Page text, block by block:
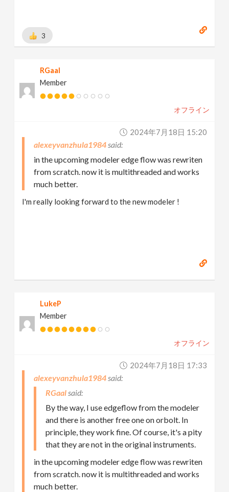
3
RGaal
Member
オフライン
2024年7月18日 15:20
alexeyvanzhula1984
in the upcoming modeler edge flow was rewriten
from scratch. now it is multithreaded and works
much better.
I'm really looking forward to the new modeler !
LukeP
Member
オフライン
2024年7月18日 17:33
alexeyvanzhula1984
RGaal
By the way, I use edgeflow from the modeler
and there is another free one on orbolt. In
principle, they work fine. Of course, it's a pity
that they are not in the original instruments.
in the upcoming modeler edge flow was rewriten
from scratch. now it is multithreaded and works
much better.